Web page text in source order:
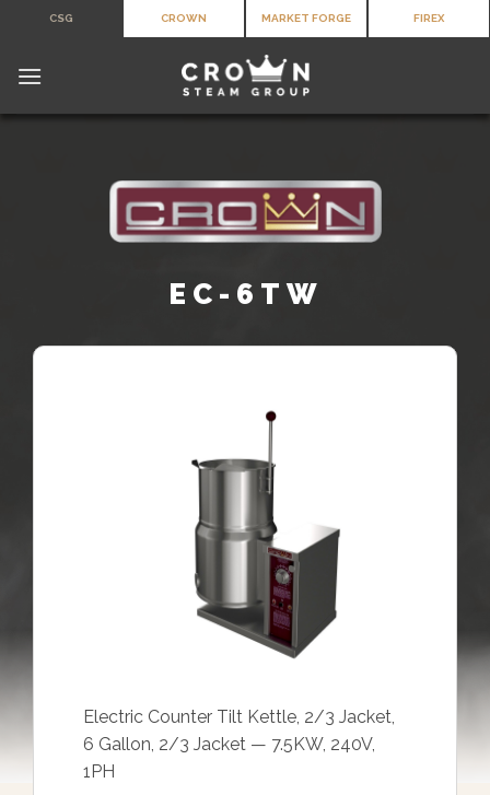
content
CSG CROWN MARKET FORGE FIREX
EC-6TW
Electric Counter Tilt Kettle, 2/3 Jacket,
6 Gallon, 2/3 Jacket — 7.5KW, 240V,
1PH